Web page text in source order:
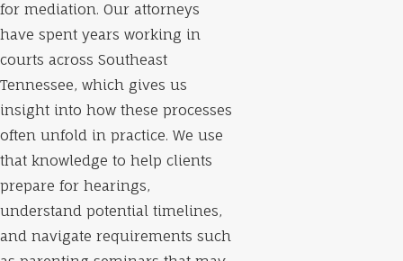
for mediation. Our attorneys
have spent years working in
courts across Southeast
Tennessee, which gives us
insight into how these processes
often unfold in practice. We use
that knowledge to help clients
prepare for hearings,
understand potential timelines,
and navigate requirements such